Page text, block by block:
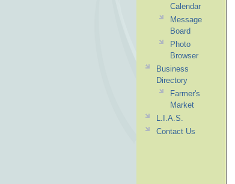
Calendar
Message
Board
Photo
Browser
Business
Directory
Farmer's
Market
L.I.A.S.
Contact Us